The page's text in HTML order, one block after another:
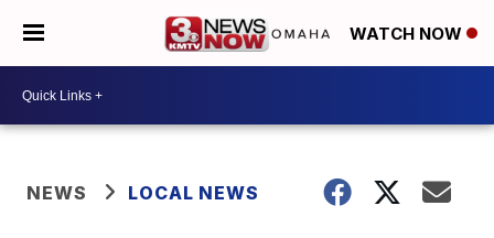
WATCH NOW
NEWS LOCAL NEWS